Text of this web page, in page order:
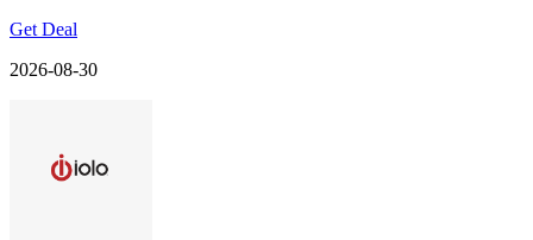
Get Deal
2026-08-30